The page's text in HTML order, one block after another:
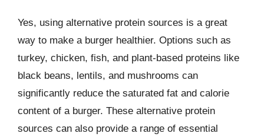
Yes, using alternative protein sources is a great
way to make a burger healthier. Options such as
turkey, chicken, fish, and plant-based proteins like
black beans, lentils, and mushrooms can
significantly reduce the saturated fat and calorie
content of a burger. These alternative protein
sources can also provide a range of essential